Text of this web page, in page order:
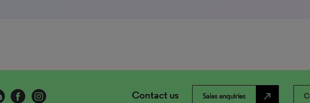
Contact us Sales enquiries north_east